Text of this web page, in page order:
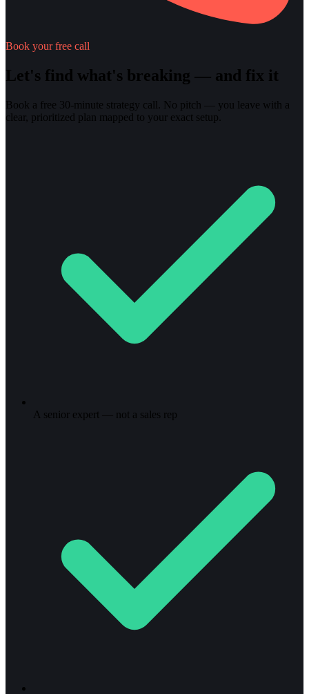
Book your free call
Let's find what's breaking — and fix it
Book a free 30-minute strategy call. No pitch — you leave with a
clear, prioritized plan mapped to your exact setup.
A senior expert — not a sales rep